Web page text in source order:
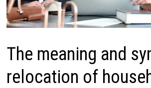
The meaning and
relocation of